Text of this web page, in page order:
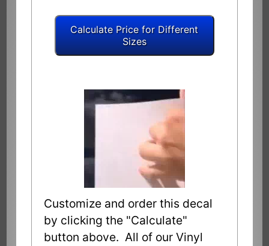
Customize and order this decal
by clicking the "Calculate"
button above. All of our Vinyl